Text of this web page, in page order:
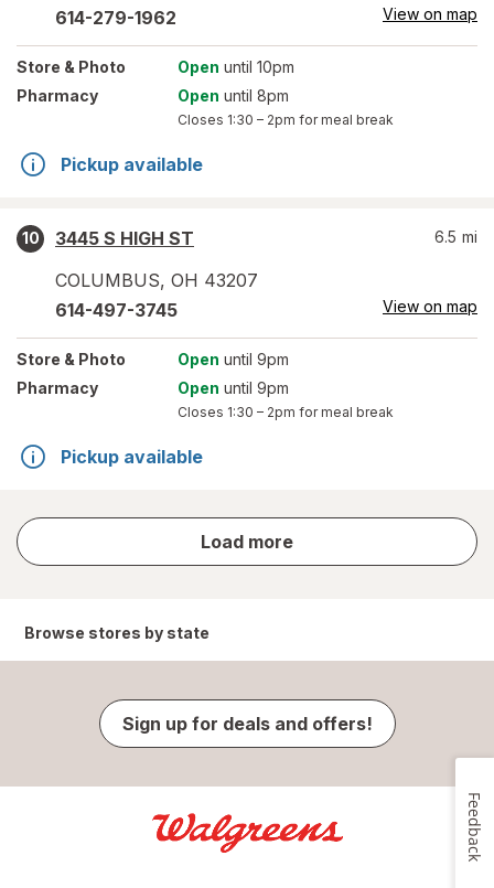
614-279-1962 View on map
Store & Photo Open until 10pm
Pharmacy
Open until 8pm
Closes 1:30 – 2pm for meal break
Pickup available
10
3445 S HIGH ST
COLUMBUS, OH 43207
6.5 mi
614-497-3745 View on map
Store & Photo Open until 9pm
Pharmacy
Open until 9pm
Closes 1:30 – 2pm for meal break
Pickup available
Load more
store
results
Browse stores by state
Sign up for deals and offers!
Feedback